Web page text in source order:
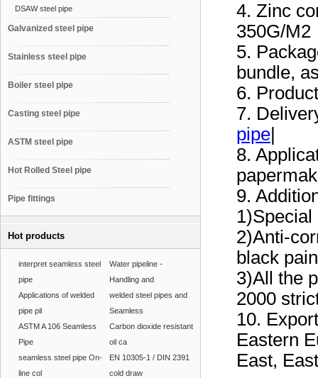
DSAW steel pipe
Galvanized steel pipe
Stainless steel pipe
Boiler steel pipe
Casting steel pipe
ASTM steel pipe
Hot Rolled Steel pipe
Pipe fittings
Hot products
interpret seamless steel
pipe
Water pipeline -
Handling and
Applications of welded
pipe pil
welded steel pipes and
Seamless
ASTM A 106 Seamless
Pipe
Carbon dioxide resistant
oil ca
seamless steel pipe On-
line col
EN 10305-1 / DIN 2391
cold draw
4. Zinc
350G/M2
5.
bundle,
6.
7.
pipe
8.
9.
2)Anti-
black
3)All the
2000
10.
Eastern
East,